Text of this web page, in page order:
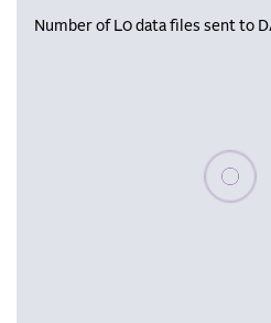
Number of L0 data files sent to
Please